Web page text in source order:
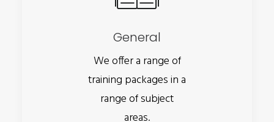
General
We offer a range of
training packages in a
range of subject
areas.